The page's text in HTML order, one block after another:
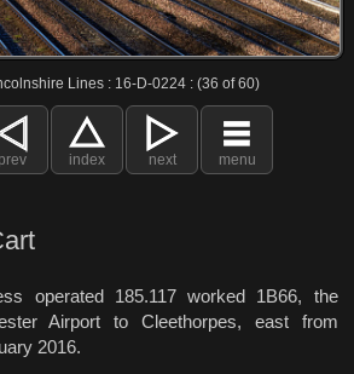
Lines : 16-D-0224 : (36 of 60)
prev index next menu
operated 185.117 worked 1B66, the
Airport to Cleethorpes, east from
2016.